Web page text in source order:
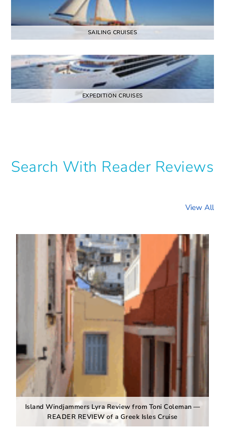
SAILING CRUISES
EXPEDITION CRUISES
Search With Reader Reviews
View All
Island Windjammers Lyra Review from Toni Coleman —
READER REVIEW of a Greek Isles Cruise